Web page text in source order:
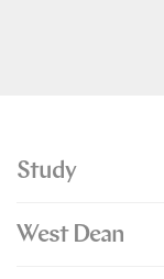
Study
West Dean